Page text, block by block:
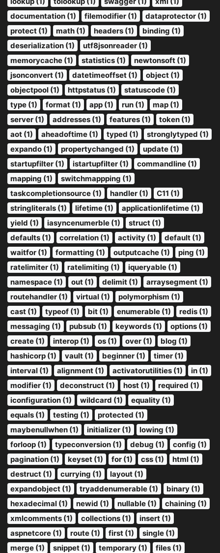
documentation (1)
filemodifier (1)
dataprotector (1)
protect (1)
math (1) headers (1)
binding (1)
deserialization (1)
utf8jsonreader (1)
memorycache (1)
statistics (1)
newtonsoft (1)
jsonconvert (1)
datetimeoffset (1)
object (1)
objectpool (1)
httpstatus (1)
statuscode (1)
type (1)
format (1) app (1) run (1)
map (1)
server (1)
addresses (1) features (1)
token (1)
aot (1)
aheadoftime (1) typed (1)
stronglytyped (1)
expando (1)
propertychanged (1)
update (1)
startupfilter (1)
istartupfilter (1)
commandline (1)
mapping (1)
switchmappping (1)
taskcompletionsource (1)
handler (1)
C11 (1)
stringliterals (1)
lifetime (1)
applicationlifetime (1)
yield (1)
iasyncenumerble (1)
struct (1)
defaults (1)
correlation (1) activity (1)
default (1)
waitfor (1)
formatting (1) outputcache (1)
ping (1)
ratelimiter (1)
ratelimiting (1)
iqueryable (1)
namespace (1)
out (1) delimit (1)
arraysegment (1)
routehandler (1)
virtual (1)
polymorphism (1)
cast (1)
typeof (1) bit (1) enumerable (1)
redis (1)
messaging (1)
pubsub (1) keywords (1)
options (1)
create (1)
interop (1) os (1) over (1)
blog (1)
hashicorp (1)
vault (1) beginner (1)
timer (1)
interval (1)
alignment (1) activatorutilities (1)
in (1)
modifier (1)
deconstruct (1) host (1)
required (1)
iconfiguration (1)
wildcard (1)
equality (1)
equals (1)
testing (1)
protected (1)
maybenullwhen (1)
initializer (1)
lowing (1)
forloop (1)
typeconversion (1) debug (1)
config (1)
pagination (1)
keyset (1) for (1) css (1)
html (1)
destruct (1)
currying (1)
layout (1)
expandobject (1)
tryaddenumerable (1)
binary (1)
hexadecimal (1)
newid (1) nullable (1)
chaining (1)
xmlcomments (1)
collections (1)
insert (1)
aspnetcore (1)
route (1) first (1)
single (1)
merge (1)
snippet (1) temporary (1)
files (1)